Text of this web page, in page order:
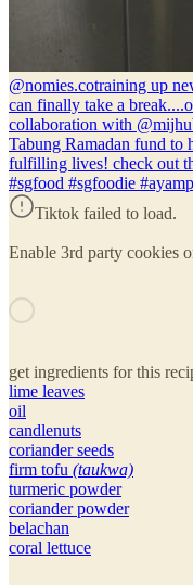
@nomies.cotraining up
can finally take a
collaboration with
Tabung Ramadan fund to
fulfilling lives! check out
#sgfood #sgfoodie
Tiktok failed to load.
Enable 3rd party cookies
get ingredients for this
lime leaves
oil
candlenuts
coriander seeds
firm tofu (taukwa)
turmeric powder
coriander powder
belachan
coral lettuce